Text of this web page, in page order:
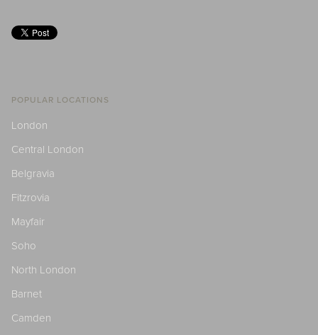
POPULAR LOCATIONS
London
Central London
Belgravia
Fitzrovia
Mayfair
Soho
North London
Barnet
Camden